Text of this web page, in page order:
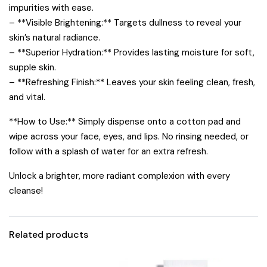
impurities with ease.
– **Visible Brightening:** Targets dullness to reveal your
skin’s natural radiance.
– **Superior Hydration:** Provides lasting moisture for soft,
supple skin.
– **Refreshing Finish:** Leaves your skin feeling clean, fresh,
and vital.
**How to Use:** Simply dispense onto a cotton pad and
wipe across your face, eyes, and lips. No rinsing needed, or
follow with a splash of water for an extra refresh.
Unlock a brighter, more radiant complexion with every
cleanse!
Related products